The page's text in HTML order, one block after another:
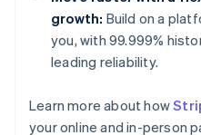
growth: Build on a
you, with 99.999%
leading reliability.
Learn more about how
your online and in-person
English
Austria